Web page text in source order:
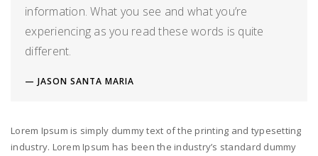
information. What you see and what you’re
experiencing as you read these words is quite
different.
JASON SANTA MARIA
Lorem Ipsum is simply dummy text of the printing and typesetting
industry. Lorem Ipsum has been the industry’s standard dummy